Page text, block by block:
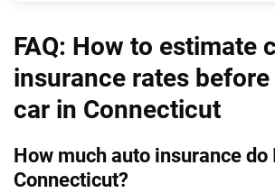
Minnesota
Missouri
FAQ: How to estimate
insurance rates
car in Connecticut
How much auto insurance do
Connecticut?